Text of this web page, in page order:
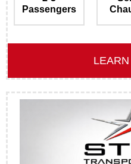
Passengers